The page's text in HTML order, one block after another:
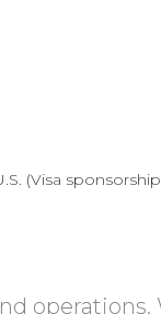
(Visa
operations.